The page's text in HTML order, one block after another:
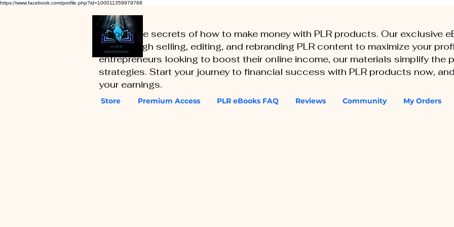
https://www.facebook.com/profile.php?id=100011359979768
Store Premium Access PLR eBooks FAQ Reviews Community My Orders
Unlock the secrets of how to make money with PLR products. Our exclusive
you through selling, editing, and rebranding PLR content to maximize your
entrepreneurs looking to boost their online income, our materials simplify the
strategies. Start your journey to financial success with PLR products now,
your earnings.